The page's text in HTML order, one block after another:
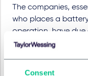
Consent
The companies,
who places a
operation, have
the raw materials